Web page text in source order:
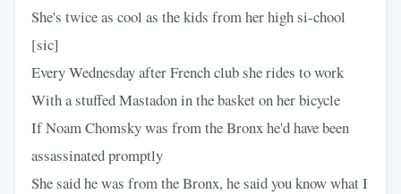
She's twice as cool as the kids from her high si-chool
[sic]
Every Wednesday after French club she rides to work
With a stuffed Mastadon in the basket on her bicycle
If Noam Chomsky was from the Bronx he'd have been
assassinated promptly
She said he was from the Bronx, he said you know what I